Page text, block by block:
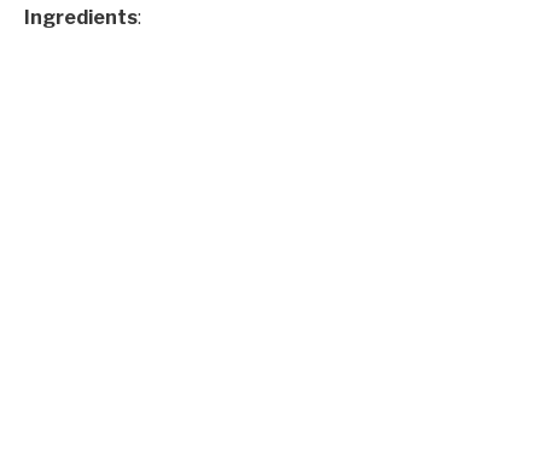
Ingredients: